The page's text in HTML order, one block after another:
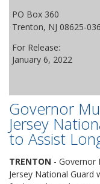
PO Box 360
Trenton, NJ 08625-
For Release:
January 6, 2022
Governor
Jersey
to Assist
TRENTON - Governor
Jersey National